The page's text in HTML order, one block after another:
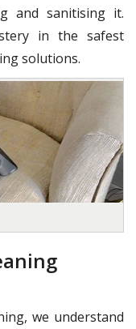
and sanitising it.
in the safest
solutions.
we understand